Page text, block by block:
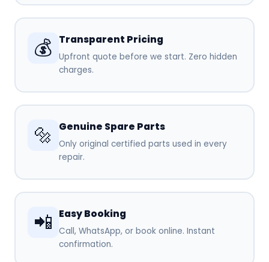
💰 Transparent Pricing
Upfront quote before we start. Zero hidden
charges.
🔩 Genuine Spare Parts
Only original certified parts used in every
repair.
📲 Easy Booking
Call, WhatsApp, or book online. Instant
confirmation.